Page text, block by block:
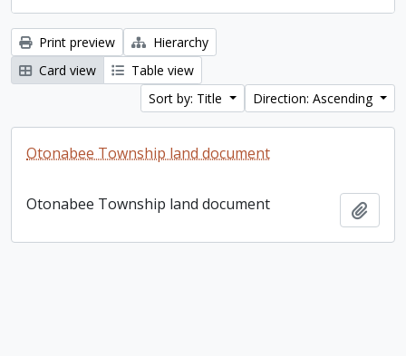
Print preview
Hierarchy
Card view
Table view
Sort by: Title
Direction: Ascending
Otonabee Township land document
Otonabee Township land document